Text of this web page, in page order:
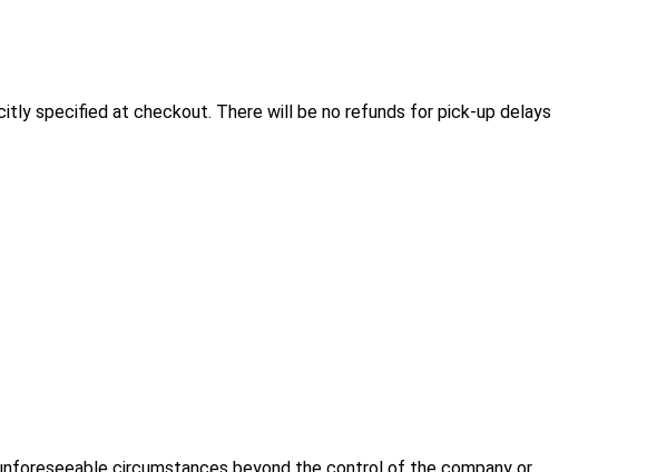
specified at checkout. There will be no refunds for pick-up delays
circumstances beyond the control of the company or